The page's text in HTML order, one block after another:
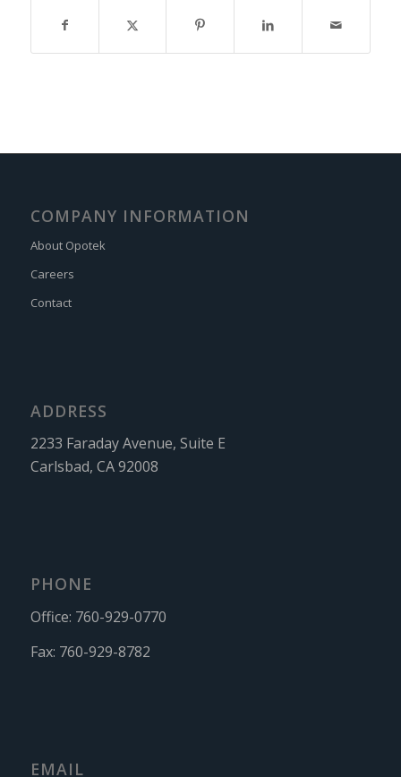
COMPANY INFORMATION
About Opotek
Careers
Contact
ADDRESS
2233 Faraday Avenue, Suite E
Carlsbad, CA 92008
PHONE
Office: 760-929-0770
Fax: 760-929-8782
EMAIL